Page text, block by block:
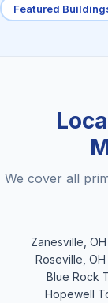
Featured
We cover all
Zanesville, OH
Roseville, OH
Blue Rock
Hopewell